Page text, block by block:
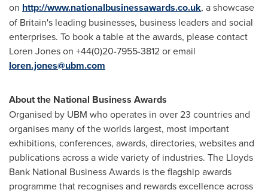
on http://www.nationalbusinessawards.co.uk, a showcase
of Britain's leading businesses, business leaders and social
enterprises. To book a table at the awards, please contact
Loren Joneson +44(0)20-7955-3812 or email
loren.jones@ubm.com
About the National Business Awards
Organised by UBM who operates in over 23 countries and
organises many of the worlds largest, most important
exhibitions, conferences, awards, directories, websites and
publications across a wide variety of industries. The Lloyds
Bank National Business Awards is the flagship awards
programme that recognises and rewards excellence across